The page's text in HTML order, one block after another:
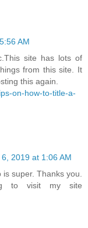
AM
site has lots of
from this site. It
this again.
on-how-to-title-a-
2019 at 1:06 AM
super. Thanks you.
to visit my site